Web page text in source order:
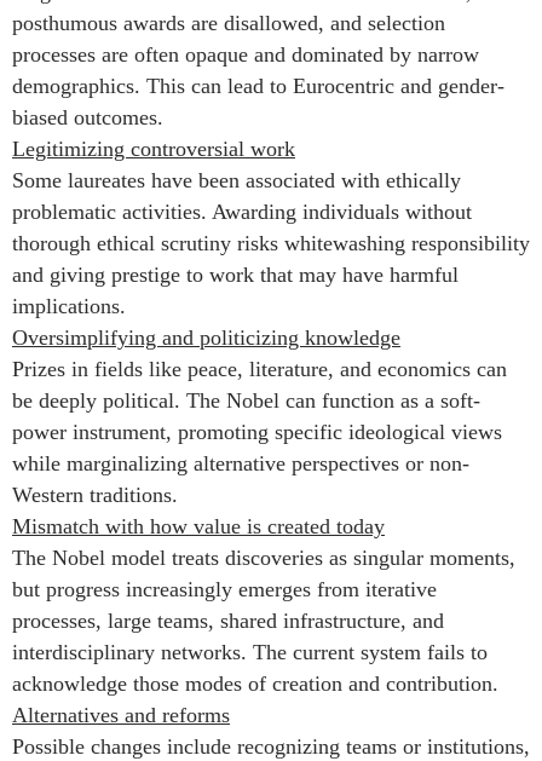
posthumous awards are disallowed, and selection
processes are often opaque and dominated by narrow
demographics. This can lead to Eurocentric and gender-
biased outcomes.
Legitimizing controversial work
Some laureates have been associated with ethically
problematic activities. Awarding individuals without
thorough ethical scrutiny risks whitewashing responsibility
and giving prestige to work that may have harmful
implications.
Oversimplifying and politicizing knowledge
Prizes in fields like peace, literature, and economics can
be deeply political. The Nobel can function as a soft-
power instrument, promoting specific ideological views
while marginalizing alternative perspectives or non-
Western traditions.
Mismatch with how value is created today
The Nobel model treats discoveries as singular moments,
but progress increasingly emerges from iterative
processes, large teams, shared infrastructure, and
interdisciplinary networks. The current system fails to
acknowledge those modes of creation and contribution.
Alternatives and reforms
Possible changes include recognizing teams or institutions,